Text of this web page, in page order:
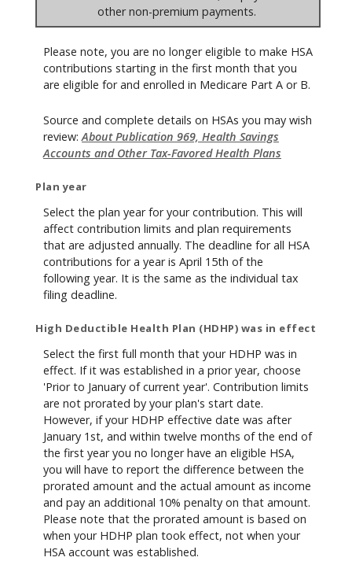
other non-premium payments.
Please note, you are no longer eligible to make HSA
contributions starting in the first month that you
are eligible for and enrolled in Medicare Part A or B.
Source and complete details on HSAs you may wish
review:About Publication 969, Health Savings
Accounts and Other Tax-Favored Health Plans
Plan year
Select the plan year for your contribution. This will
affect contribution limits and plan requirements
that are adjusted annually. The deadline for all HSA
contributions for a year is April 15th of the
following year. It is the same as the individual tax
filing deadline.
High Deductible Health Plan (HDHP) was in effect
Select the first full month that your HDHP was in
effect. If it was established in a prior year, choose
'Prior to January of current year'. Contribution limits
are not prorated by your plan's start date.
However, if your HDHP effective date was after
January 1st, and within twelve months of the end of
the first year you no longer have an eligible HSA,
you will have to report the difference between the
prorated amount and the actual amount as income
and pay an additional 10% penalty on that amount.
Please note that the prorated amount is based on
when your HDHP plan took effect, not when your
HSA account was established.